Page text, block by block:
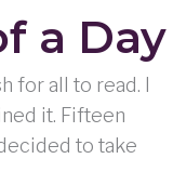
a Day
all to read. I
it. Fifteen
to take